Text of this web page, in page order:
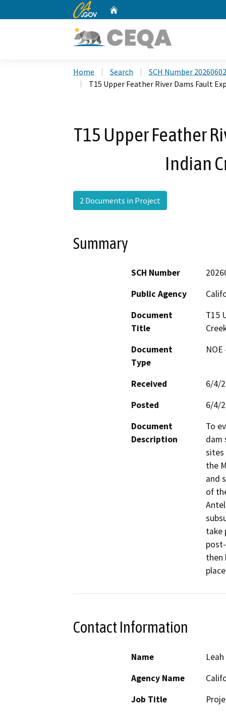
CA.gov
Home Search
SCH Number
T15 Upper Feather River Dams Fault
T15 Upper Feather
Indian
2 Documents in Project
Summary
SCH Number
Public Agency
Document
Title
T15
Document
Type
Received
6/4/
Posted
6/4/
Document
Description
To
dam
sites
the
and
of
take
then
Contact Information
Name
Agency Name
Job Title